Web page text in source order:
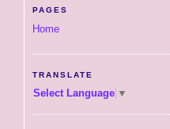
PAGES
Home
TRANSLATE
Select Language ▼